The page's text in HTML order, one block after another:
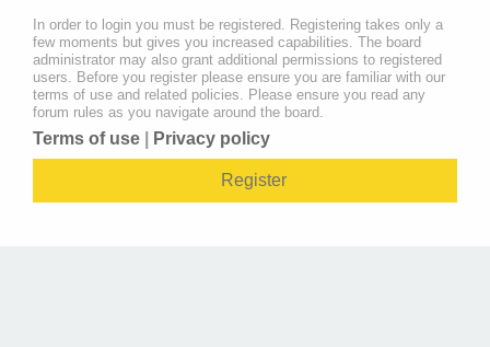
In order to login you must be registered. Registering takes only a
few moments but gives you increased capabilities. The board
administrator may also grant additional permissions to registered
users. Before you register please ensure you are familiar with our
terms of use and related policies. Please ensure you read any
forum rules as you navigate around the board.
Terms of use Privacy policy
Register